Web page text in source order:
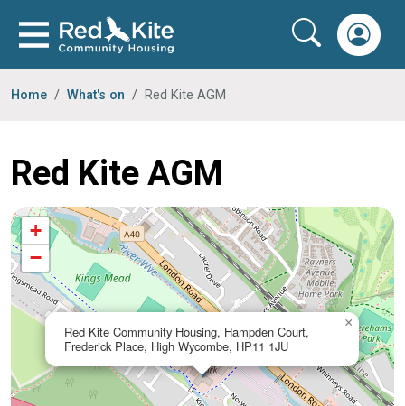
Home What's on Red Kite AGM
Red Kite AGM
Red Kite Community Housing, Hampden Court,
Frederick Place, High Wycombe, HP11 1JU
×
+
−